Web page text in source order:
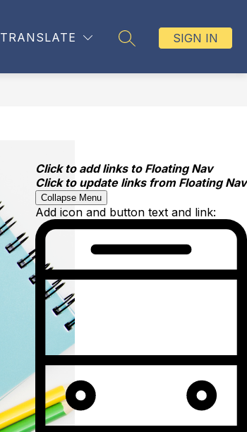
Click to add links to Floating Nav
Click to update links from Floating Nav
Collapse Menu
Add icon and button text and link:
TRANSLATE
SEARCH SITE
SIGN IN